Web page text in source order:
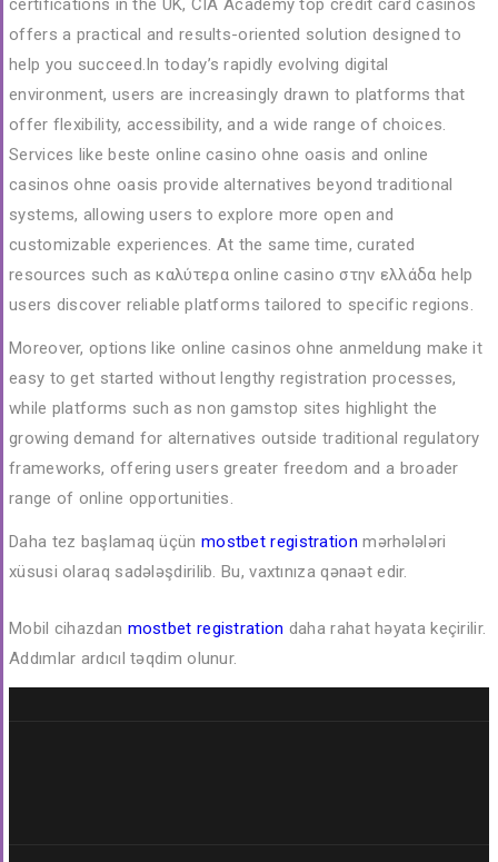
certifications in the UK, CIA Academytop credit card casinos
offers a practical and results-oriented solution designed to
help you succeed.In today’s rapidly evolving digital
environment, users are increasingly drawn to platforms that
offer flexibility, accessibility, and a wide range of choices.
Services likebeste online casino ohne oasis and online
casinos ohne oasis provide alternatives beyond traditional
systems, allowing users to explore more open and
customizable experiences. At the same time, curated
resources such asκαλύτερα online casino στην ελλάδα help
users discover reliable platforms tailored to specific regions.
Moreover, options like online casinos ohne anmeldung make it
easy to get started without lengthy registration processes,
while platforms such asnon gamstop sites highlight the
growing demand for alternatives outside traditional regulatory
frameworks, offering users greater freedom and a broader
range of online opportunities.
Daha tez başlamaq üçün mostbet registration mərhələləri
xüsusi olaraq sadələşdirilib. Bu, vaxtınıza qənaət edir.
Mobil cihazdan mostbet registration daha rahat həyata keçirilir.
Addımlar ardıcıl təqdim olunur.